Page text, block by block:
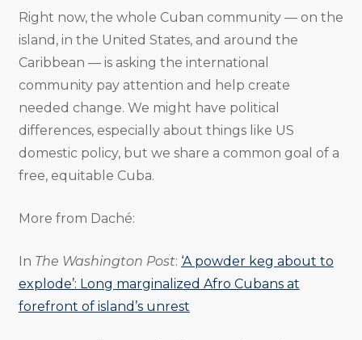
Right now, the whole Cuban community — on the
island, in the United States, and around the
Caribbean — is asking the international
community pay attention and help create
needed change. We might have political
differences, especially about things like US
domestic policy, but we share a common goal of a
free, equitable Cuba.
More from Daché:
In The Washington Post: ‘A powder keg about to
explode’: Long marginalized Afro Cubans at
forefront of island’s unrest